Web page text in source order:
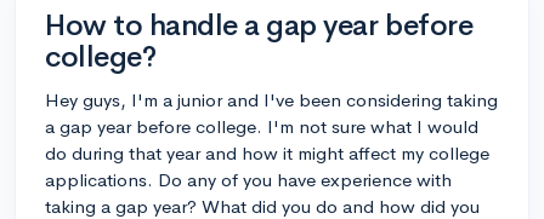
How to handle a gap year before
college?
Hey guys, I'm a junior and I've been considering taking
a gap year before college. I'm not sure what I would
do during that year and how it might affect my college
applications. Do any of you have experience with
taking a gap year? What did you do and how did you